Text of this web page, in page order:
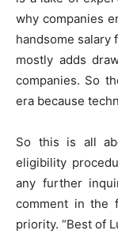
why companies
handsome salary
mostly adds
companies. So
era because
So this is all
eligibility
any further
comment in the
priority. “Best of